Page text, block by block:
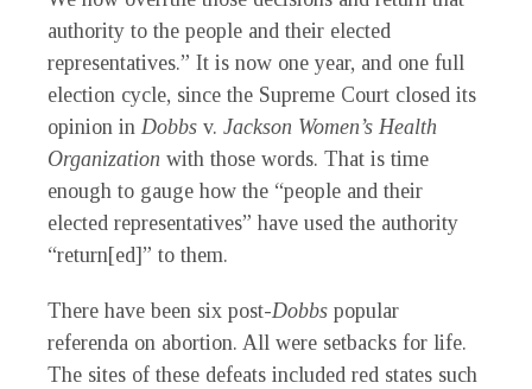
authority to the people and their elected
representatives.” It is now one year, and one full
election cycle, since the Supreme Court closed its
opinion in Dobbs v. Jackson Women’s Health
Organization with those words. That is time
enough to gauge how the “people and their
elected representatives” have used the authority
“return[ed]” to them.
There have been six post-Dobbs popular
referenda on abortion. All were setbacks for life.
The sites of these defeats included red states such